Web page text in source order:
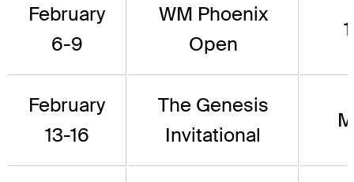
February
6-9
WM Phoenix
Open
February
13-16
The Genesis
Invitational